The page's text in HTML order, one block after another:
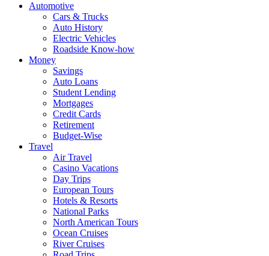
Automotive
Cars & Trucks
Auto History
Electric Vehicles
Roadside Know-how
Money
Savings
Auto Loans
Student Lending
Mortgages
Credit Cards
Retirement
Budget-Wise
Travel
Air Travel
Casino Vacations
Day Trips
European Tours
Hotels & Resorts
National Parks
North American Tours
Ocean Cruises
River Cruises